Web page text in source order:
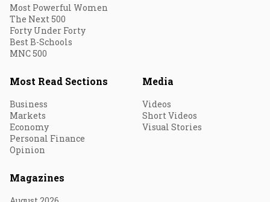
Most Powerful Women
The Next 500
Forty Under Forty
Best B-Schools
MNC 500
Most Read Sections
Business
Markets
Economy
Personal Finance
Opinion
Media
Videos
Short Videos
Visual Stories
Magazines